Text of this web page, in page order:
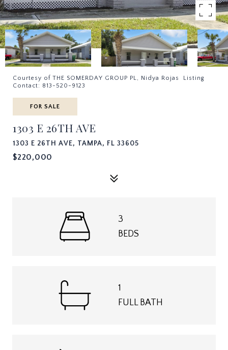
Courtesy of THE SOMERDAY GROUP PL, Nidya Rojas Listing
Contact: 813-520-9123
FOR SALE
1303 E 26TH AVE
1303 E 26TH AVE, TAMPA, FL 33605
$220,000
3
BEDS
1
FULL BATH